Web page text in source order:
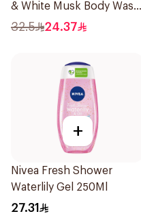
& White Musk Body Wash
700Ml
32.5 24.37
+
Nivea Fresh Shower
Waterlily Gel 250Ml
27.31